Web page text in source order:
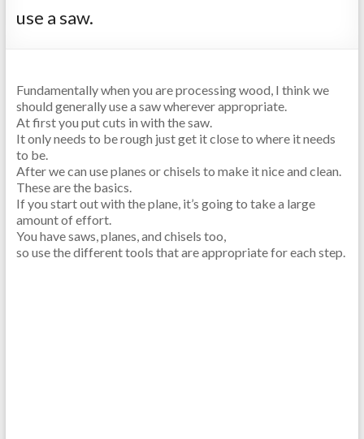
use a saw.
Fundamentally when you are processing wood, I think we
should generally use a saw wherever appropriate.
At first you put cuts in with the saw.
It only needs to be rough just get it close to where it needs
to be.
After we can use planes or chisels to make it nice and clean.
These are the basics.
If you start out with the plane, it’s going to take a large
amount of effort.
You have saws, planes, and chisels too,
so use the different tools that are appropriate for each step.